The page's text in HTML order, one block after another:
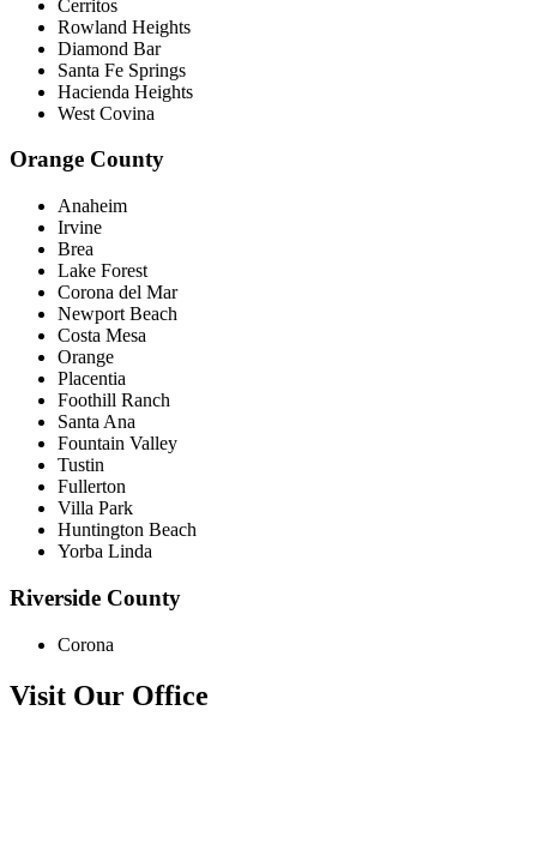
Cerritos
Rowland Heights
Diamond Bar
Santa Fe Springs
Hacienda Heights
West Covina
Orange County
Anaheim
Irvine
Brea
Lake Forest
Corona del Mar
Newport Beach
Costa Mesa
Orange
Placentia
Foothill Ranch
Santa Ana
Fountain Valley
Tustin
Fullerton
Villa Park
Huntington Beach
Yorba Linda
Riverside County
Corona
Visit Our Office